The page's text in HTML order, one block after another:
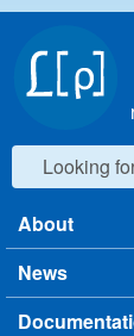
Looking
Main
About
News